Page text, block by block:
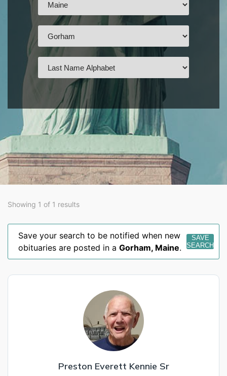
Showing 1 of 1 results
Save your search to be notified when new
obituaries are posted in a Gorham, Maine.
SAVE
SEARCH
Preston Everett Kennie Sr